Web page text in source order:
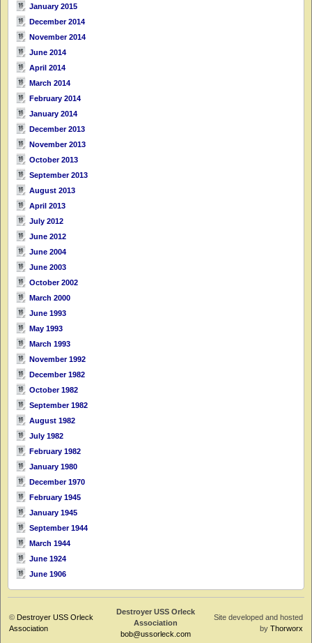
January 2015
December 2014
November 2014
June 2014
April 2014
March 2014
February 2014
January 2014
December 2013
November 2013
October 2013
September 2013
August 2013
April 2013
July 2012
June 2012
June 2004
June 2003
October 2002
March 2000
June 1993
May 1993
March 1993
November 1992
December 1982
October 1982
September 1982
August 1982
July 1982
February 1982
January 1980
December 1970
February 1945
January 1945
September 1944
March 1944
June 1924
June 1906
© Destroyer USS Orleck
Association
Destroyer USS Orleck
Association
bob@ussorleck.com
Site developed and hosted
by Thorworx